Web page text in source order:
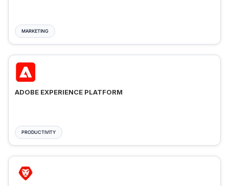
MARKETING
ADOBE EXPERIENCE PLATFORM
PRODUCTIVITY